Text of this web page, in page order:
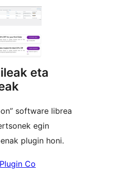
eta
software librea
egin
plugin honi.
Co